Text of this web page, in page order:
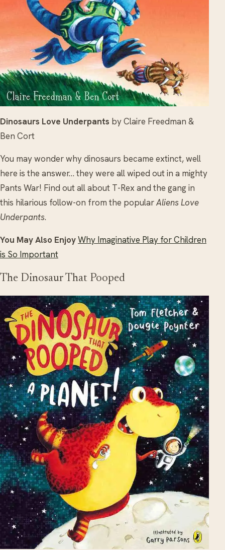
Dinosaurs Love Underpants by Claire Freedman &
Ben Cort
You may wonder why dinosaurs became extinct, well
here is the answer… they were all wiped out in a mighty
Pants War! Find out all about T-Rex and the gang in
this hilarious follow-on from the popularAliens Love
Underpants.
You May Also EnjoyWhy Imaginative Play for Children
is So Important
The Dinosaur That Pooped